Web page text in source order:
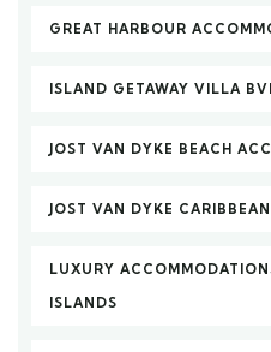
GREAT HARBOUR
ISLAND GETAWAY VILLA BVI
JOST VAN DYKE BEACH
JOST VAN DYKE
LUXURY
ISLANDS